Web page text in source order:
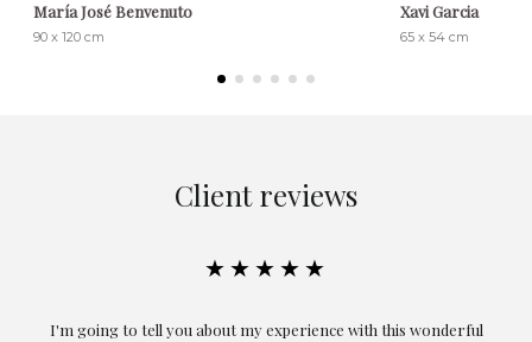
María José Benvenuto
90 x 120 cm
Xavi Garcia
65 x 54 cm
Client reviews
★★★★★
Exceptional. Maria has accompanied me at all times in